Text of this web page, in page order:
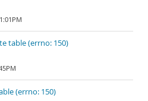
table (errno: 150)
(errno: 150)